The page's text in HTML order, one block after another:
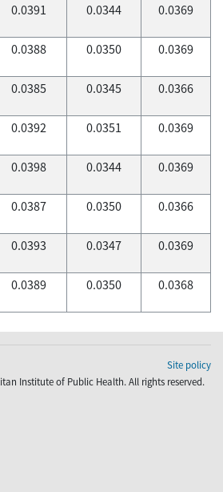
0.0391 0.0344 0.0369
0.0388 0.0350 0.0369
0.0385 0.0345 0.0366
0.0392 0.0351 0.0369
0.0398 0.0344 0.0369
0.0387 0.0350 0.0366
0.0393 0.0347 0.0369
0.0389 0.0350 0.0368
Site policy
Institute of Public Health. All rights reserved.